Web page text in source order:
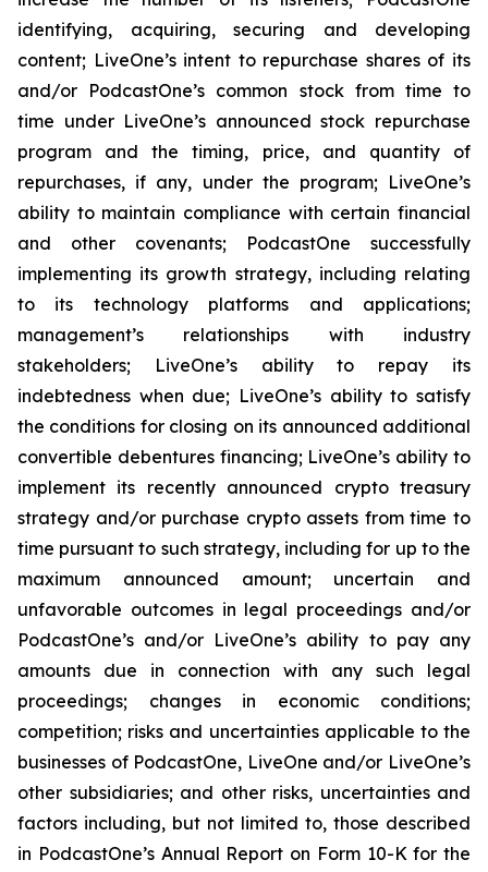
identifying, acquiring, securing and developing
content; LiveOne’s intent to repurchase shares of its
and/or PodcastOne’s common stock from time to
time under LiveOne’s announced stock repurchase
program and the timing, price, and quantity of
repurchases, if any, under the program; LiveOne’s
ability to maintain compliance with certain financial
and other covenants; PodcastOne successfully
implementing its growth strategy, including relating
to its technology platforms and applications;
management’s relationships with industry
stakeholders; LiveOne’s ability to repay its
indebtedness when due; LiveOne’s ability to satisfy
the conditions for closing on its announced additional
convertible debentures financing; LiveOne’s ability to
implement its recently announced crypto treasury
strategy and/or purchase crypto assets from time to
time pursuant to such strategy, including for up to the
maximum announced amount; uncertain and
unfavorable outcomes in legal proceedings and/or
PodcastOne’s and/or LiveOne’s ability to pay any
amounts due in connection with any such legal
proceedings; changes in economic conditions;
competition; risks and uncertainties applicable to the
businesses of PodcastOne, LiveOne and/or LiveOne’s
other subsidiaries; and other risks, uncertainties and
factors including, but not limited to, those described
in PodcastOne’s Annual Report on Form 10-K for the